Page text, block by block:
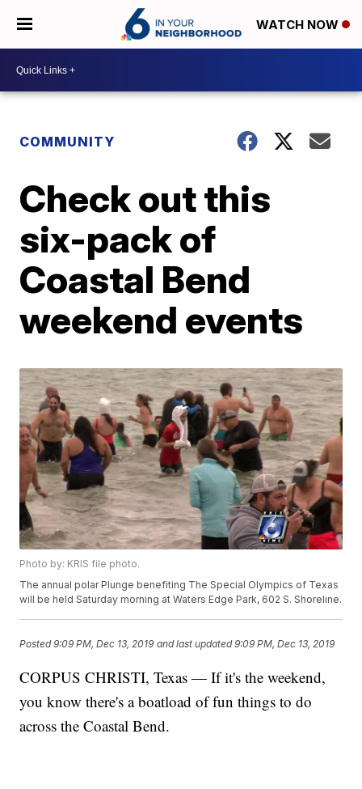
WATCH NOW
COMMUNITY
Check out this
six-pack of
Coastal Bend
weekend events
Photo by: KRIS file photo.
The annual polar Plunge benefiting The Special Olympics of Texas
will be held Saturday morning at Waters Edge Park, 602 S. Shoreline.
Posted9:09 PM, Dec 13, 2019 and last updated 9:09 PM, Dec 13, 2019
CORPUS CHRISTI, Texas — If it's the weekend,
you know there's a boatload of fun things to do
across the Coastal Bend.